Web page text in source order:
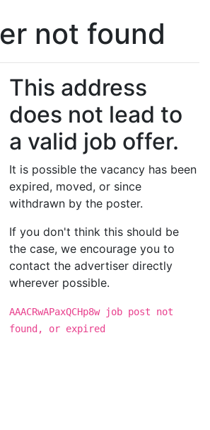
not found
This address
does not lead to
a valid job offer.
It is possible the vacancy has been
expired, moved, or since
withdrawn by the poster.
If you don't think this should be
the case, we encourage you to
contact the advertiser directly
wherever possible.
AAACRwAPaxQCHp8w job post not
found, or expired